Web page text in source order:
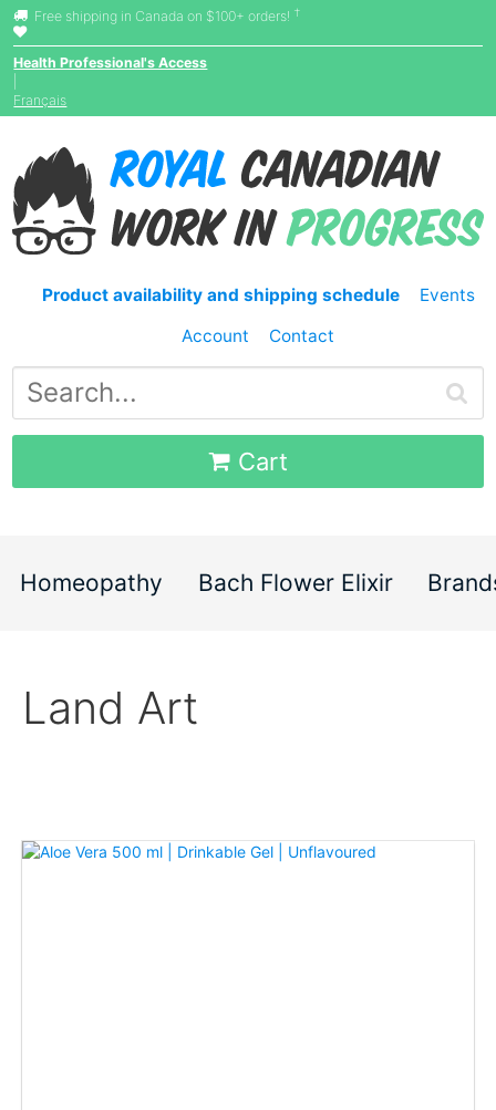
Free shipping in Canada on $100+ orders! †
Health Professional's Access
Français
Product availability and shipping schedule
Events
Account
Contact
Cart
Homeopathy Bach Flower Elixir
Land Art